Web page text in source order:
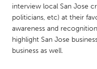
NETHERLANDS
Leiden
Utrecht
interview local San Jose
politicians, etc) at their
awareness and
highlight San Jose
business as well.